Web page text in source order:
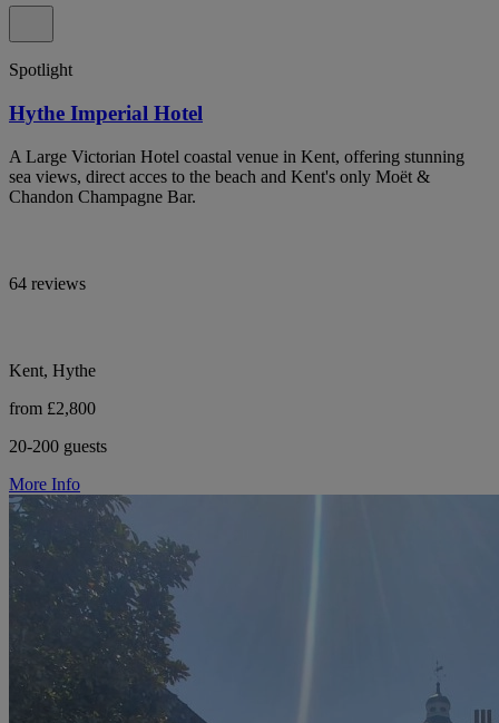
Spotlight
Hythe Imperial Hotel
A Large Victorian Hotel coastal venue in Kent, offering stunning
sea views, direct acces to the beach and Kent's only Moët &
Chandon Champagne Bar.
64 reviews
Kent, Hythe
from £2,800
20-200 guests
More Info